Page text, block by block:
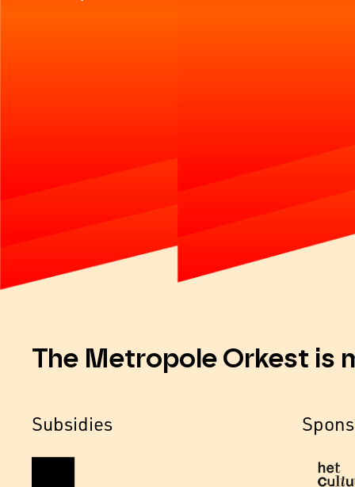
The Metropole Orkest is
Subsidies